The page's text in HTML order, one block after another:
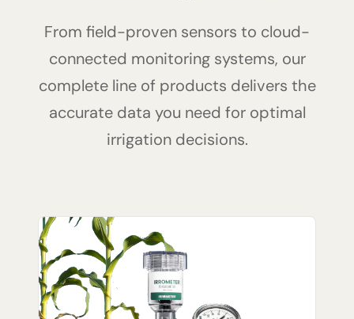
From field-proven sensors to cloud-
connected monitoring systems, our
complete line of products delivers the
accurate data you need for optimal
irrigation decisions.